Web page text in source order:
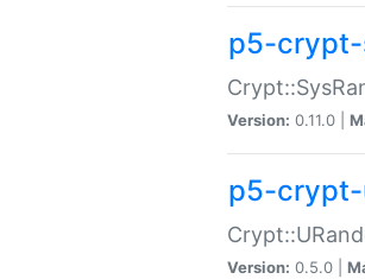
p5-crypt-
Version: 0.11.0 |
p5-crypt-
Version: 0.5.0 |